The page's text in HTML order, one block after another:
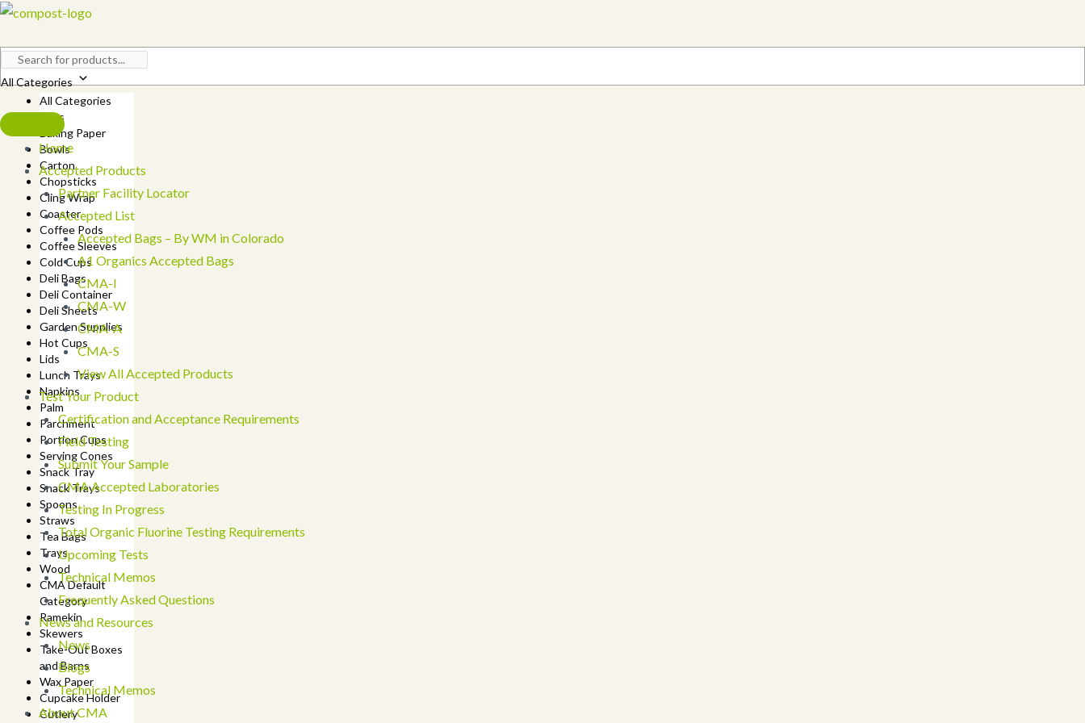
Skip
content
All Categories
All Categories
Bags
Baking Paper
Bowls
Carton
Chopsticks
Cling Wrap
Coaster
Coffee Pods
Coffee Sleeves
Cold Cups
Deli Bags
Deli Container
Deli Sheets
Garden Supplies
Hot Cups
Lids
Lunch Trays
Napkins
Palm
Parchment
Portion Cups
Serving Cones
Snack Tray
Snack Trays
Spoons
Straws
Tea Bags
Trays
Wood
CMA Default
Category
Ramekin
Skewers
Take-Out Boxes
and Barns
Wax Paper
Cupcake Holder
Cutlery
Home
Accepted Products
Partner Facility Locator
Accepted List
Accepted Bags – By WM in Colorado
A1 Organics Accepted Bags
CMA-I
CMA-W
CMA-A
CMA-S
View All Accepted Products
Test Your Product
Certification and Acceptance Requirements
Field Testing
Submit Your Sample
CMA Accepted Laboratories
Testing In Progress
Total Organic Fluorine Testing Requirements
Upcoming Tests
Technical Memos
Frequently Asked Questions
News and Resources
News
Blogs
Technical Memos
About CMA